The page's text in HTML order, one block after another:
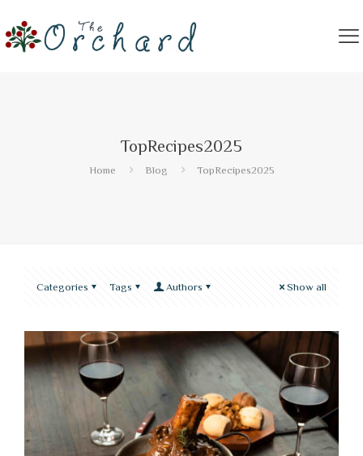
TopRecipes2025
Home Blog TopRecipes2025
Categories Tags Authors Show all